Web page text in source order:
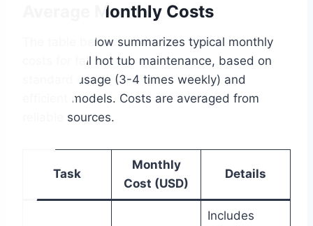
Average Monthly Costs
The table below summarizes typical monthly
costs for fall hot tub maintenance, based on
standard usage (3-4 times weekly) and
efficient models. Costs are averaged from
reliable sources.
Task
Monthly
Cost (USD)
Details
Includes